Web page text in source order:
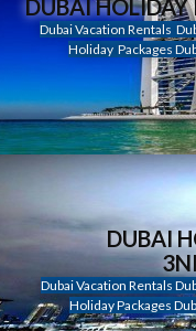
DUBAI
Dubai Vacation Rentals
Holiday Packages
DUBAI
Dubai Vacation Rentals
Holiday Packages